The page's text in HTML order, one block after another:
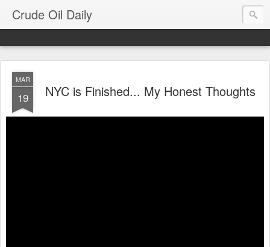
Crude Oil Daily
MAR
19 NYC is Finished... My Honest Thoughts